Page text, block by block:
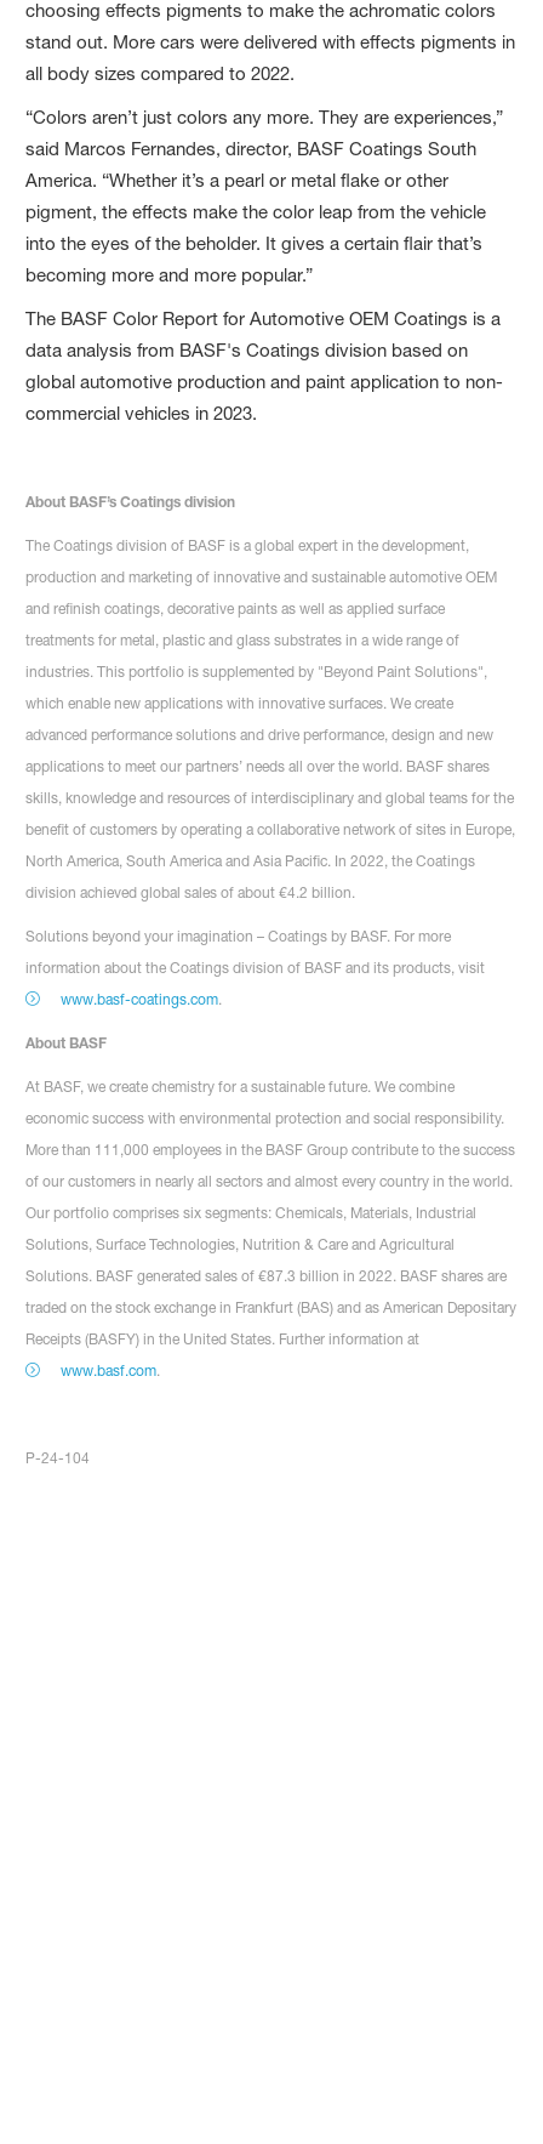
choosing effects pigments to make the achromatic colors
stand out. More cars were delivered with effects pigments in
all body sizes compared to 2022.
“Colors aren’t just colors any more. They are experiences,”
said Marcos Fernandes, director, BASF Coatings South
America. “Whether it’s a pearl or metal flake or other
pigment, the effects make the color leap from the vehicle
into the eyes of the beholder. It gives a certain flair that’s
becoming more and more popular.”
The BASF Color Report for Automotive OEM Coatings is a
data analysis from BASF's Coatings division based on
global automotive production and paint application to non-
commercial vehicles in 2023.
About BASF’s Coatings division
The Coatings division of BASF is a global expert in the development,
production and marketing of innovative and sustainable automotive OEM
and refinish coatings, decorative paints as well as applied surface
treatments for metal, plastic and glass substrates in a wide range of
industries. This portfolio is supplemented by "Beyond Paint Solutions",
which enable new applications with innovative surfaces. We create
advanced performance solutions and drive performance, design and new
applications to meet our partners’ needs all over the world. BASF shares
skills, knowledge and resources of interdisciplinary and global teams for the
benefit of customers by operating a collaborative network of sites in Europe,
North America, South America and Asia Pacific. In 2022, the Coatings
division achieved global sales of about €4.2 billion.
Solutions beyond your imagination – Coatings by BASF. For more
information about the Coatings division of BASF and its products, visit
www.basf-coatings.com.
About BASF
At BASF, we create chemistry for a sustainable future. We combine
economic success with environmental protection and social responsibility.
More than 111,000 employees in the BASF Group contribute to the success
of our customers in nearly all sectors and almost every country in the world.
Our portfolio comprises six segments: Chemicals, Materials, Industrial
Solutions, Surface Technologies, Nutrition & Care and Agricultural
Solutions. BASF generated sales of €87.3 billion in 2022. BASF shares are
traded on the stock exchange in Frankfurt (BAS) and as American Depositary
Receipts (BASFY) in the United States. Further information at
www.basf.com.
P-24-104